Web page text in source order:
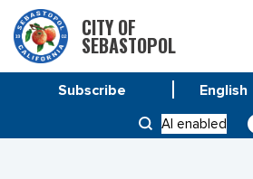
CITY OF
SEBASTOPOL
AI enabled
Subscribe
BUDGET COMMITTEE MEETING